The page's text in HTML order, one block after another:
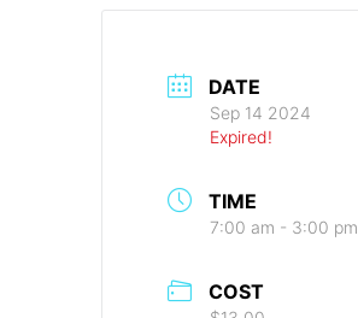
DATE
Sep 14 2024
Expired!
TIME
7:00 am - 3:00 pm
COST